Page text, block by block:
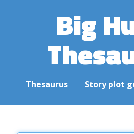
Big
Thesaurus Story plot